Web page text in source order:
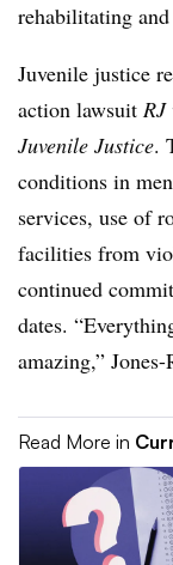
rehabilitating
Juvenile justice
action lawsuit RJ
Juvenile Justice.
conditions in
services, use of
facilities from
continued
dates.
amazing,”
Read More in